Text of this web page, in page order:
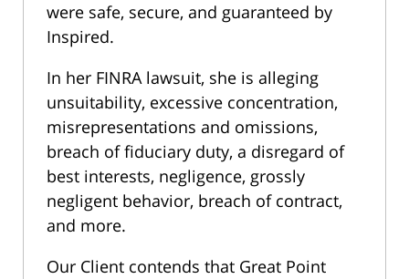
were safe, secure, and guaranteed by
Inspired.
In her FINRA lawsuit, she is alleging
unsuitability, excessive concentration,
misrepresentations and omissions,
breach of fiduciary duty, a disregard of
best interests, negligence, grossly
negligent behavior, breach of contract,
and more.
Our Client contends that Great Point